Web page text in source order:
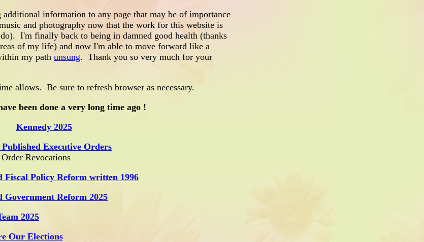
information to any page that may be of importance
and photography now that the work for this website is
I'm finally back to being in damned good health (thanks
of my life) and now I'm able to move forward like a
my path unsung. Thank you so very much for your
allows. Be sure to refresh browser as necessary.
been done a very long time ago !
Kennedy 2025
Executive Orders
Revocations
Policy Reform written 1996
Government Reform 2025
2025
Our Elections